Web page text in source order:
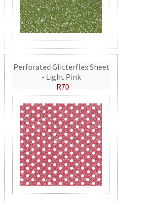
Perforated Glitterflex Sheet
- Light Pink
R70